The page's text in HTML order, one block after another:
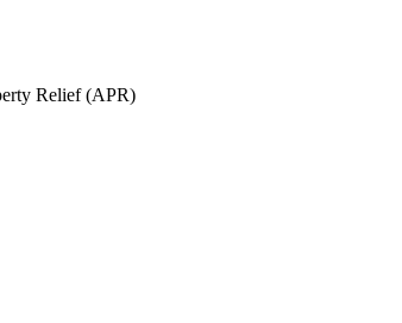
Relief (APR)